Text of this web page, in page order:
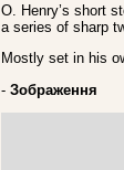
O. Henry’s short
a series of sharp
Mostly set in his
- Зображення